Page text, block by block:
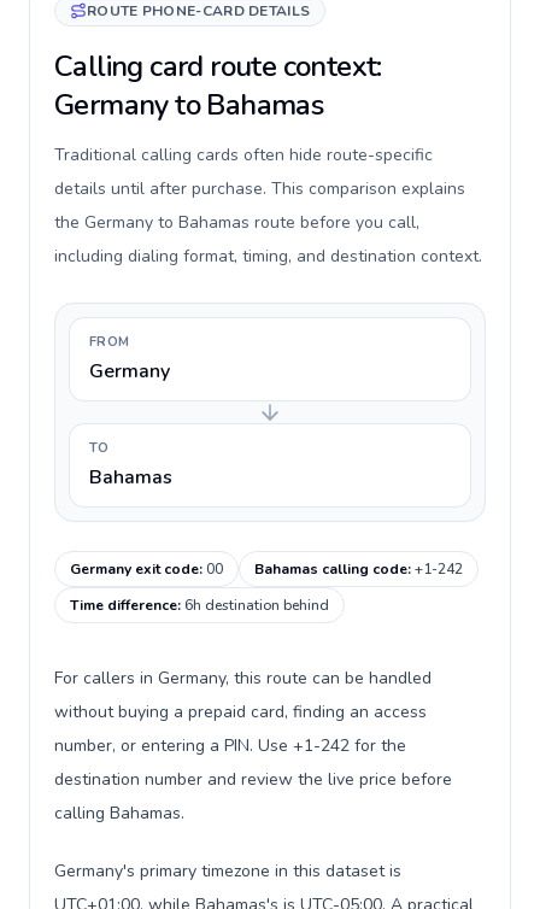
ROUTE PHONE-CARD DETAILS
Calling card route context:
Germany to Bahamas
Traditional calling cards often hide route-specific
details until after purchase. This comparison explains
the Germany to Bahamas route before you call,
including dialing format, timing, and destination context.
FROM
Germany
TO
Bahamas
Germany exit code:00 Bahamas calling code:+1-242
Time difference:6h destination behind
For callers in Germany, this route can be handled
without buying a prepaid card, finding an access
number, or entering a PIN. Use +1-242 for the
destination number and review the live price before
calling Bahamas.
Germany's primary timezone in this dataset is